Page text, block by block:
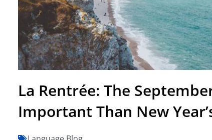
La Rentrée: The
Important Than New